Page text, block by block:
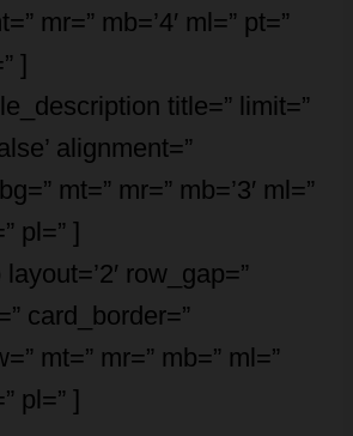
mr=” mb=’4′ ml=” pt=”
]
title=” limit=”
alignment=”
mt=” mr=” mb=’3′ ml=”
pl=” ]
row_gap=”
card_border=”
mt=” mr=” mb=” ml=”
pl=” ]